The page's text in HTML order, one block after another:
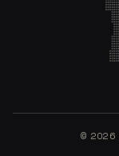
© 2026